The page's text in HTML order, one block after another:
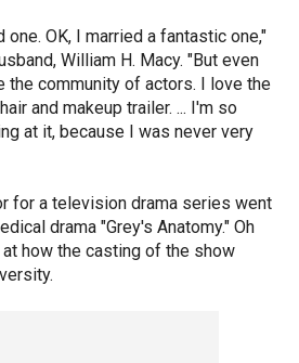
OK, I married a fantastic one,"
William H. Macy. "But even
the community of actors. I love the
and makeup trailer. ... I'm so
at it, because I was never very
for a television drama series went
drama "Grey's Anatomy." Oh
how the casting of the show